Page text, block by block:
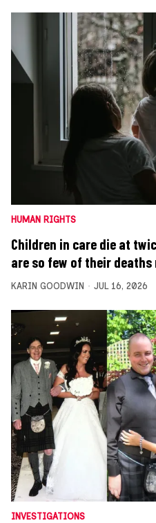
HUMAN RIGHTS
Children in care die at
are so few of their deaths
KARIN GOODWIN JUL 16, 2026
INVESTIGATIONS